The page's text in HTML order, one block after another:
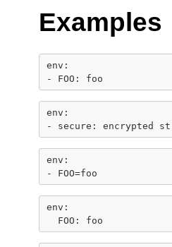
Examples
env:
env:
env:
env: